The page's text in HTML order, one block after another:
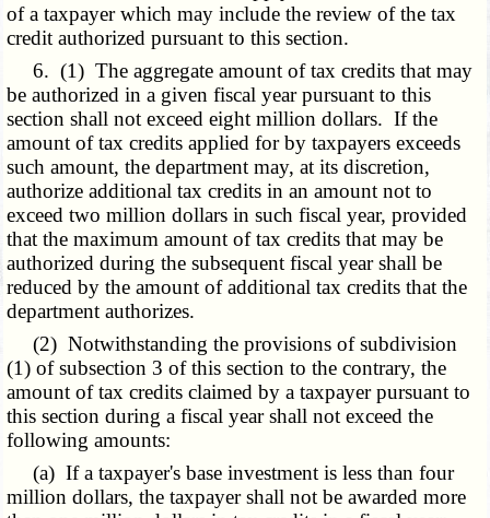
of a taxpayer which may include the review of the tax
credit authorized pursuant to this section.
6. (1) The aggregate amount of tax credits that may
be authorized in a given fiscal year pursuant to this
section shall not exceed eight million dollars. If the
amount of tax credits applied for by taxpayers exceeds
such amount, the department may, at its discretion,
authorize additional tax credits in an amount not to
exceed two million dollars in such fiscal year, provided
that the maximum amount of tax credits that may be
authorized during the subsequent fiscal year shall be
reduced by the amount of additional tax credits that the
department authorizes.
(2) Notwithstanding the provisions of subdivision
(1) of subsection 3 of this section to the contrary, the
amount of tax credits claimed by a taxpayer pursuant to
this section during a fiscal year shall not exceed the
following amounts:
(a) If a taxpayer's base investment is less than four
million dollars, the taxpayer shall not be awarded more